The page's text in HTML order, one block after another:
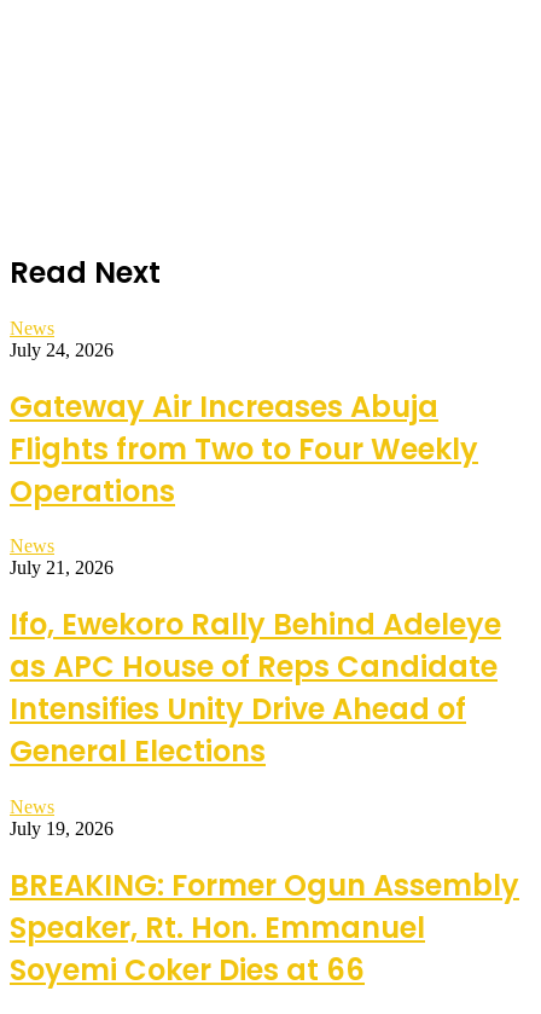
Read Next
News
July 24, 2026
Gateway Air Increases Abuja
Flights from Two to Four Weekly
Operations
News
July 21, 2026
Ifo, Ewekoro Rally Behind Adeleye
as APC House of Reps Candidate
Intensifies Unity Drive Ahead of
General Elections
News
July 19, 2026
BREAKING: Former Ogun Assembly
Speaker, Rt. Hon. Emmanuel
Soyemi Coker Dies at 66